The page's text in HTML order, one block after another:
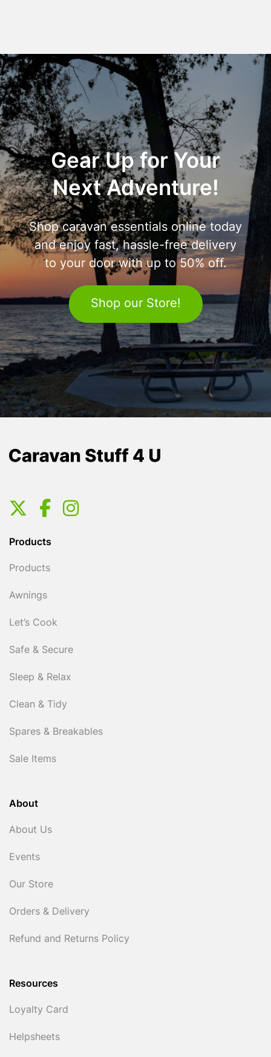
Gear Up for Your
Next Adventure!
Shop caravan essentials online today
and enjoy fast, hassle-free delivery
to your door with up to 50% off.
Shop our Store!
Products
Products
Awnings
Let’s Cook
Safe & Secure
Sleep & Relax
Clean & Tidy
Spares & Breakables
Sale Items
About
About Us
Events
Our Store
Orders & Delivery
Refund and Returns Policy
Resources
Loyalty Card
Helpsheets